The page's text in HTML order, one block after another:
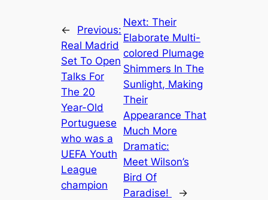
←
Previous:
Real Madrid
Set To Open
Talks For
The 20
Year-Old
Portuguese
who was a
UEFA Youth
League
champion
Next:Their
Elaborate Multi-
colored Plumage
Shimmers In The
Sunlight, Making
Their
Appearance That
Much More
Dramatic:
Meet Wilson’s
Bird Of
Paradise!
→